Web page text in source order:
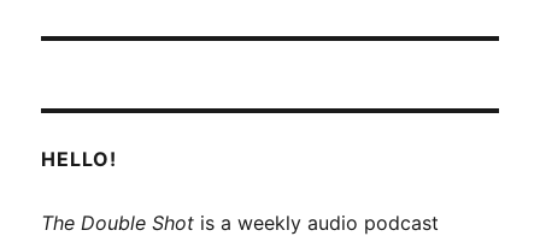
HELLO!
The Double Shot is a weekly audio podcast